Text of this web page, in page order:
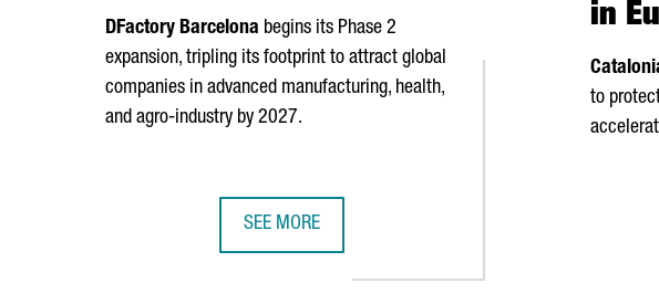
DFactory Barcelona begins its Phase 2
expansion, tripling its footprint to attract global
companies in advanced manufacturing, health,
and agro-industry by 2027.
SEE MORE
in
to